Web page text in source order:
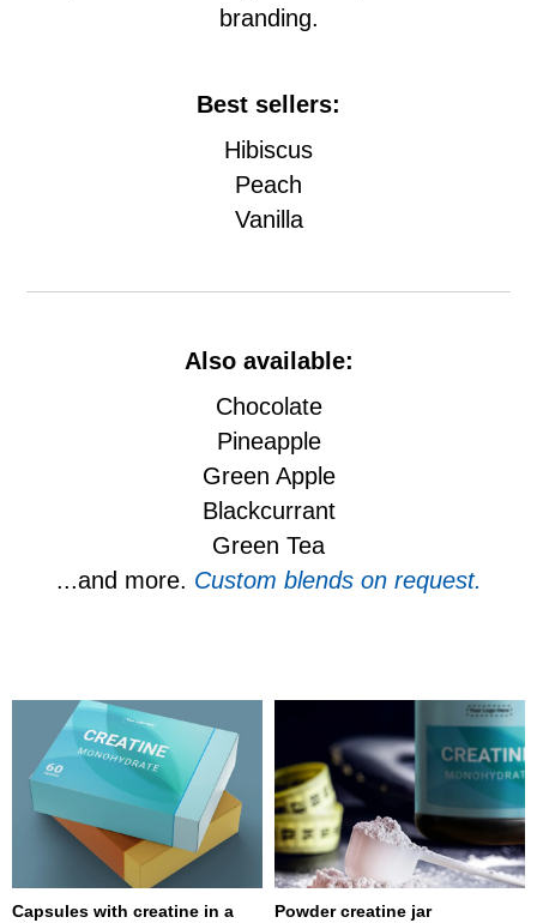
branding.
Best sellers:
Hibiscus
Peach
Vanilla
Also available:
Chocolate
Pineapple
Green Apple
Blackcurrant
Green Tea
...and more. Custom blends on request.
Capsules with creatine in a Powder creatine jar